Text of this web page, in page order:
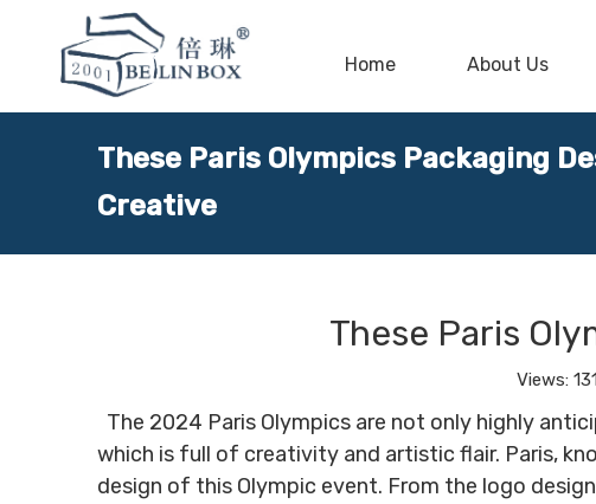
Home About Us
These Paris Olympics Packaging
Creative
These Paris
Views:
The 2024 Paris Olympics are not only highly
which is full of creativity and artistic flair. Paris,
design of this Olympic event. From the logo